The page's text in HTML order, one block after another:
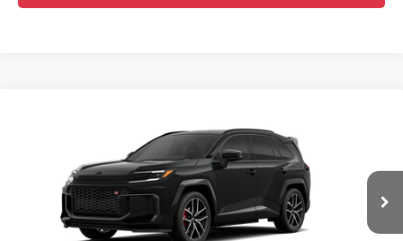
JTM7ERAV0TD019031Stock:62N00371Model:4538
In Production
Midnight Black Metallic
Black/Red Ultrasuede & Softex®
$52,145
SMARTPRICE:
Less
Total SRP69
$51,725